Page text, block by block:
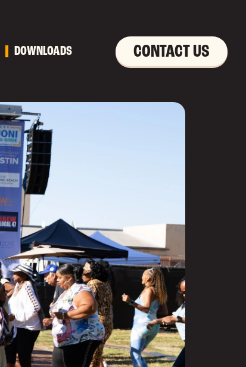
DOWNLOADS CONTACT US